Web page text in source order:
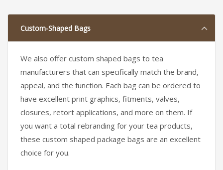
Custom-Shaped Bags
We also offer custom shaped bags to tea
manufacturers that can specifically match the brand,
appeal, and the function. Each bag can be ordered to
have excellent print graphics, fitments, valves,
closures, retort applications, and more on them. If
you want a total rebranding for your tea products,
these custom shaped package bags are an excellent
choice for you.